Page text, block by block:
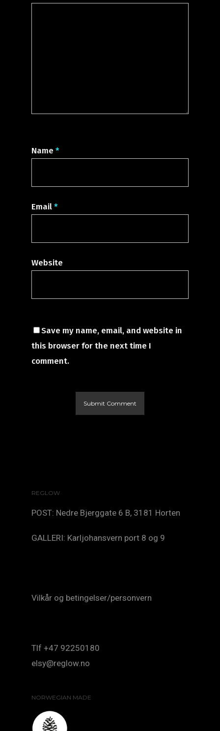
Name *
Email*
Website
Save my name, email, and website in
this browser for the next time I
comment.
REGLOW
POST: Nedre Bjerggate 6 B, 3181 Horten
GALLERI: Karljohansvern port 8 og 9
Vilkår og betingelser/personvern
Tlf +47 92250180
elsy@reglow.no
NORWEGIAN MADE